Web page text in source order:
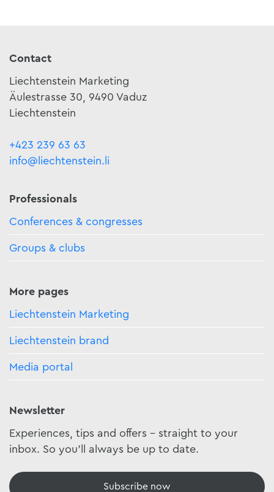
Contact
Liechtenstein Marketing
Äulestrasse 30, 9490 Vaduz
Liechtenstein
+423 239 63 63
info@liechtenstein.li
Professionals
Conferences & congresses
Groups & clubs
More pages
Liechtenstein Marketing
Liechtenstein brand
Media portal
Newsletter
Experiences, tips and offers - straight to your
inbox. So you'll always be up to date.
Subscribe now